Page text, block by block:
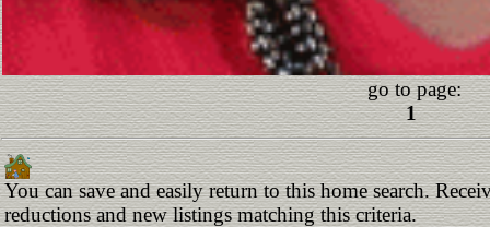
go to page:
1
You can save and easily return to this home search.
reductions and new listings matching this criteria.